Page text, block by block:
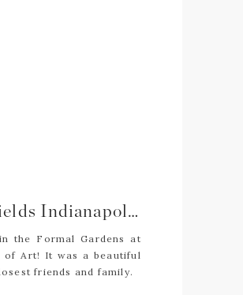
the Formal Gardens at
of Art! It was a beautiful
friends and family.
Natalie + Alex | Newfields Indianapolis Museum of Art Wedding | Indianapolis Wedding Photography